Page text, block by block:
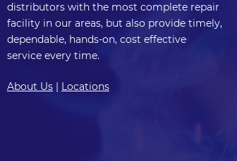
distributors with the most complete repair
facility in our areas, but also provide timely,
dependable, hands-on, cost effective
service every time.
About Us Locations